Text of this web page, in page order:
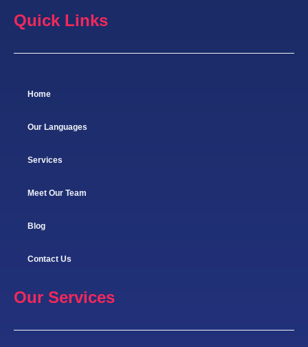
Quick Links
Home
Our Languages
Services
Meet Our Team
Blog
Contact Us
Our Services